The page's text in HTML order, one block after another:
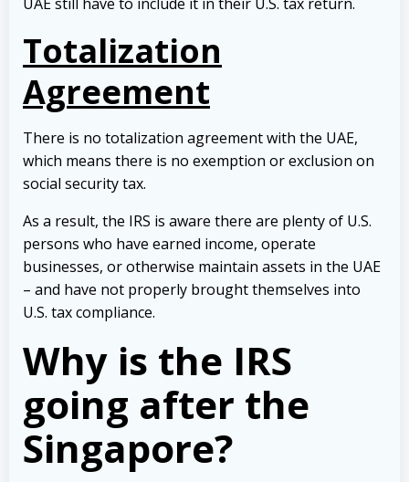
Totalization
Agreement
There is no totalization agreement with the UAE,
which means there is no exemption or exclusion on
social security tax.
As a result, the IRS is aware there are plenty of U.S.
persons who have earned income, operate
businesses, or otherwise maintain assets in the UAE
– and have not properly brought themselves into
U.S. tax compliance.
Why is the IRS
going after the
Singapore?